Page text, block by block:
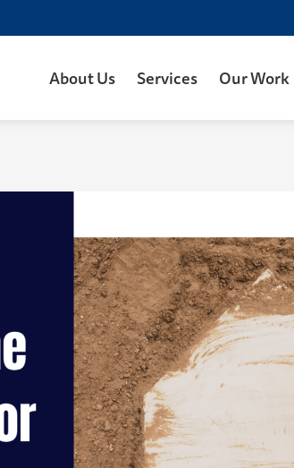
About Us Services Our Work